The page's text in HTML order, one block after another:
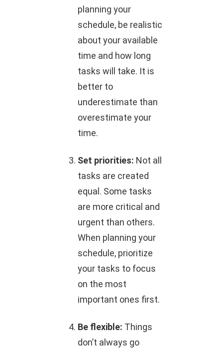
planning your
schedule, be realistic
about your available
time and how long
tasks will take. It is
better to
underestimate than
overestimate your
time.
Set priorities: Not all
tasks are created
equal. Some tasks
are more critical and
urgent than others.
When planning your
schedule, prioritize
your tasks to focus
on the most
important ones first.
Be flexible: Things
don’t always go